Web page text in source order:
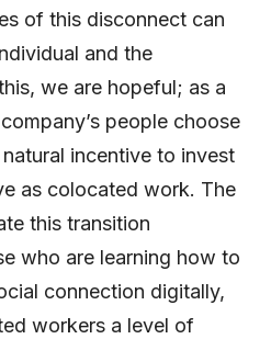
of this disconnect can
and the
we are hopeful; as a
people choose
incentive to invest
as colocated work. The
this transition
who are learning how to
connection digitally,
workers a level of